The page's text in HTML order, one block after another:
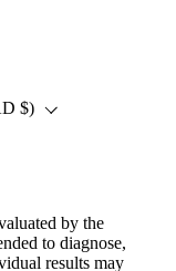
by the
to diagnose,
results may
區$)